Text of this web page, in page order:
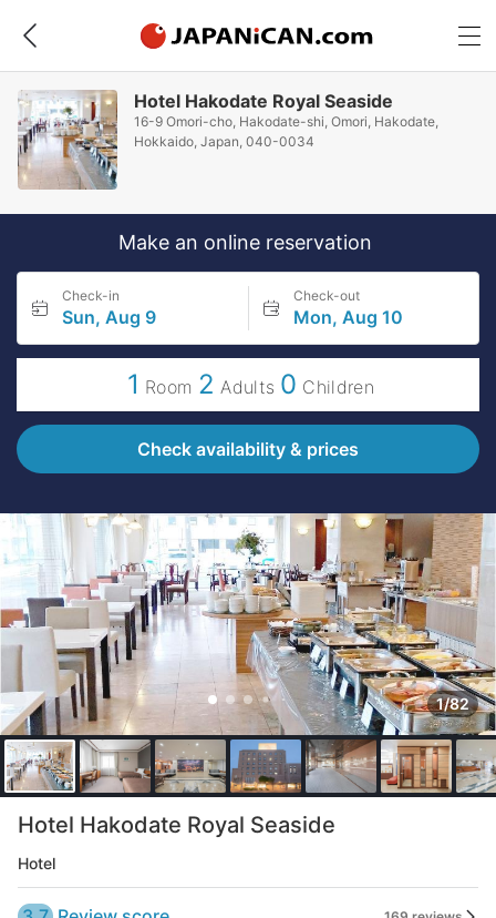
Hotel Hakodate Royal Seaside
16-9 Omori-cho, Hakodate-shi, Omori, Hakodate,
Hokkaido, Japan, 040-0034
Make an online reservation
Check-in
Sun, Aug 9
Check-out
Mon, Aug 10
1 Room 2 Adults 0 Children
Check availability & prices
1/82
Hotel Hakodate Royal Seaside
Hotel